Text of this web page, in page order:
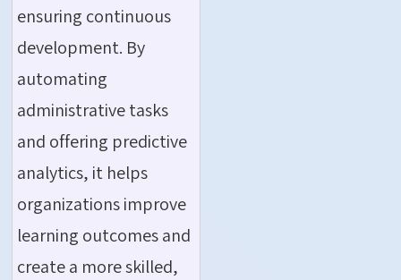
ensuring continuous
development. By
automating
administrative tasks
and offering predictive
analytics, it helps
organizations improve
learning outcomes and
create a more skilled,